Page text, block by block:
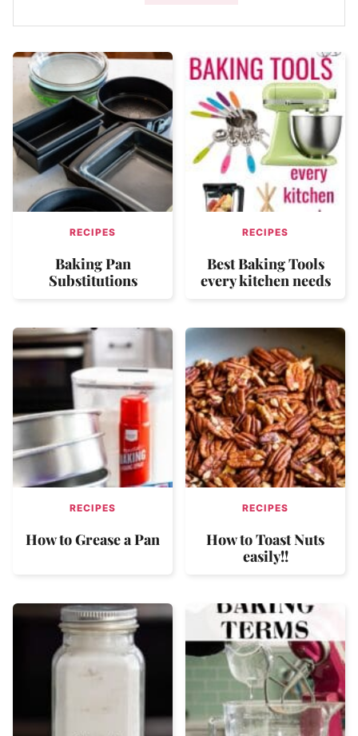
RECIPES
Baking Pan
Substitutions
RECIPES
Best Baking Tools
every kitchen needs
RECIPES
How to Grease a Pan
RECIPES
How to Toast Nuts
easily!!